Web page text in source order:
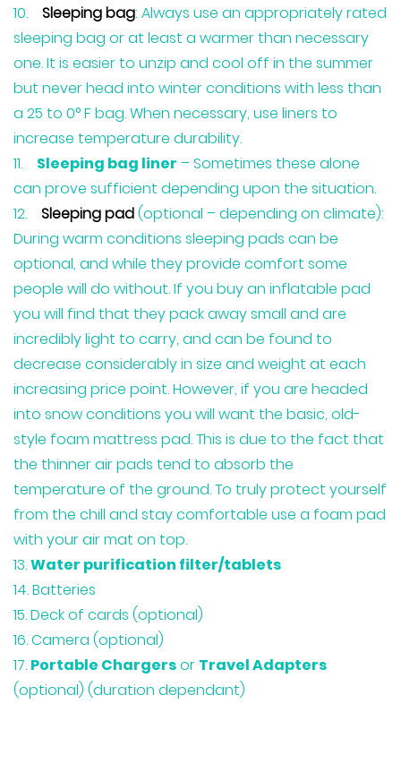
Sleeping bag: Always use an appropriately rated
sleeping bag or at least a warmer than necessary
one. It is easier to unzip and cool off in the summer
but never head into winter conditions with less than
a 25 to 0° F bag. When necessary, use liners to
increase temperature durability.
Sleeping bag liner – Sometimes these alone
can prove sufficient depending upon the situation.
Sleeping pad(optional – depending on climate):
During warm conditions sleeping pads can be
optional, and while they provide comfort some
people will do without. If you buy an inflatable pad
you will find that they pack away small and are
incredibly light to carry, and can be found to
decrease considerably in size and weight at each
increasing price point. However, if you are headed
into snow conditions you will want the basic, old-
style foam mattress pad. This is due to the fact that
the thinner air pads tend to absorb the
temperature of the ground. To truly protect yourself
from the chill and stay comfortable use a foam pad
with your air mat on top.
Water purification filter/tablets
Batteries
Deck of cards (optional)
Camera (optional)
Portable Chargersor Travel Adapters
(optional) (duration dependant)